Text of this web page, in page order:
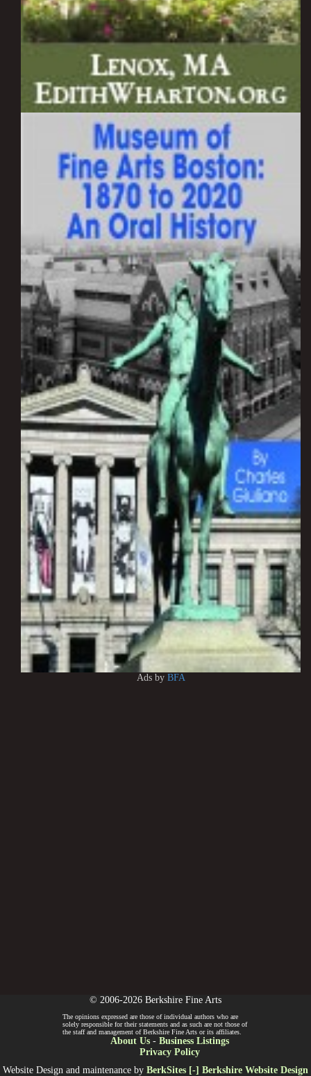
Ads by BFA
© 2006-2026 Berkshire Fine Arts
The opinions expressed are those of individual authors who are
solely responsible for their statements and as such are not those of
the staff and management of Berkshire Fine Arts or its affiliates.
About Us- Business Listings
Privacy Policy
Website Design and maintenance by BerkSites [-] Berkshire Website Design